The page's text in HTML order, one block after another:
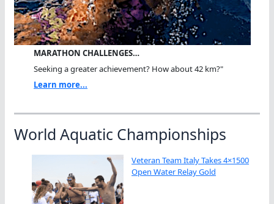
MARATHON CHALLENGES…
Seeking a greater achievement? How about 42 km?"
Learn more...
World Aquatic Championships
Veteran Team Italy Takes 4×1500
Open Water Relay Gold